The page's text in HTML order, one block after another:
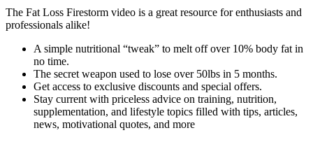
The Fat Loss Firestorm video is a great resource for enthusiasts and
professionals alike!
A simple nutritional “tweak” to melt off over 10% body fat in
no time.
The secret weapon used to lose over 50lbs in 5 months.
Get access to exclusive discounts and special offers.
Stay current with priceless advice on training, nutrition,
supplementation, and lifestyle topics filled with tips, articles,
news, motivational quotes, and more